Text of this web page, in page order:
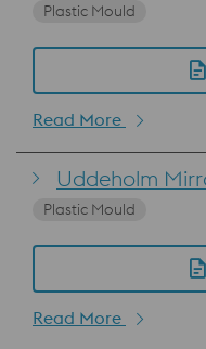
Plastic Mould
Read More
Uddeholm
Plastic Mould
Read More